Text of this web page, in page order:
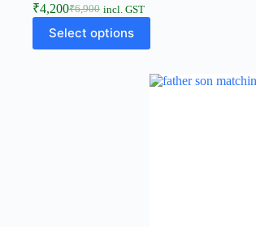
₹6,900
₹4,200 incl. GST
Select options